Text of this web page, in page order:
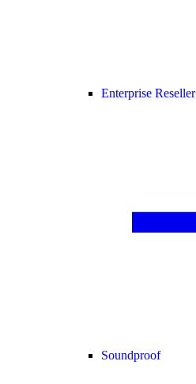
Enterprise
Soundproof